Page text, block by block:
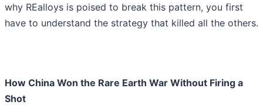
why REalloys is poised to break this pattern, you first
have to understand the strategy that killed all the others.
How China Won the Rare Earth War Without Firing a
Shot